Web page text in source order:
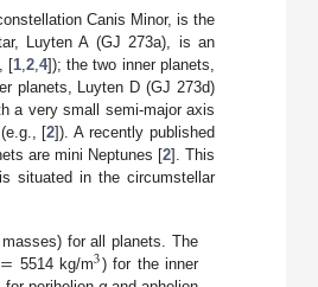
Canis Minor, is the
Luyten A (GJ 273a), is an
[1,2,4]); the two inner planets,
planets, Luyten D (GJ 273d)
a very small semi-major axis
[2]). A recently published
are mini Neptunes [2]. This
situated in the circumstellar
for all planets. The
= 5514 kg/m3) for the inner